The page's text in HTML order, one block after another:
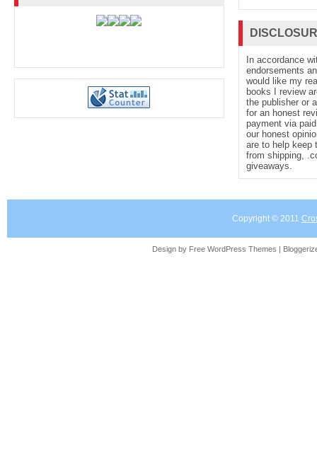
In accordance
endorsements
would like my
books I review
the publisher or
for an honest
payment via
our honest
are to help keep
from shipping,
giveaways.
Copyright © 2011
Design by Free WordPress Themes |